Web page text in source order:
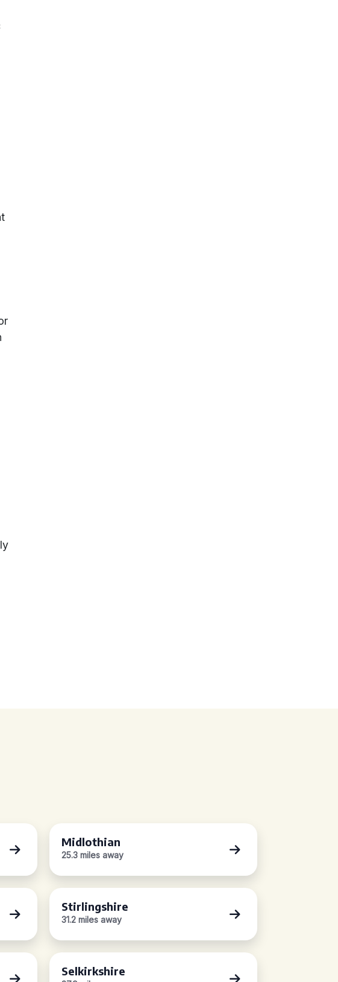
Midlothian
25.3 miles away
Stirlingshire
31.2 miles away
Selkirkshire